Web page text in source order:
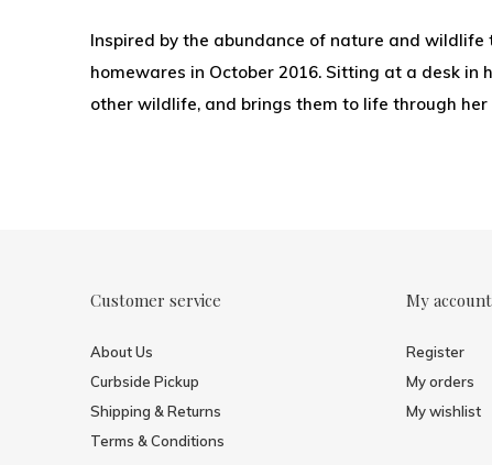
Inspired by the abundance of nature and
homewares in October 2016. Sitting at a desk in
other wildlife, and brings them to life through
Customer service
About Us
Curbside Pickup
Shipping & Returns
Terms & Conditions
My account
Register
My orders
My wishlist